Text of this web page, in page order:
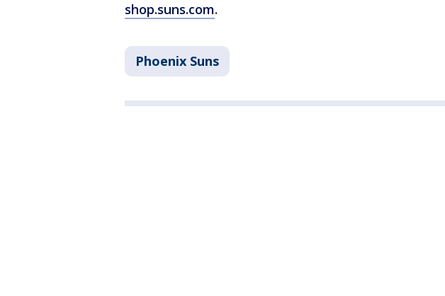
shop.suns.com.
Phoenix Suns